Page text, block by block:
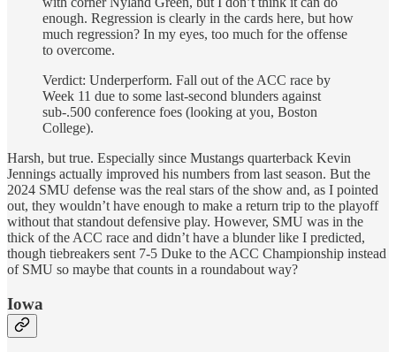
enough. Regression is clearly in the cards here, but how
much regression? In my eyes, too much for the offense
to overcome.
Verdict: Underperform. Fall out of the ACC race by
Week 11 due to some last-second blunders against
sub-.500 conference foes (looking at you, Boston
College).
Harsh, but true. Especially since Mustangs quarterback Kevin
Jennings actually improved his numbers from last season. But the
2024 SMU defense was the real stars of the show and, as I pointed
out, they wouldn’t have enough to make a return trip to the playoff
without that standout defensive play. However, SMU was in the
thick of the ACC race and didn’t have a blunder like I predicted,
though tiebreakers sent 7-5 Duke to the ACC Championship instead
of SMU so maybe that counts in a roundabout way?
Iowa